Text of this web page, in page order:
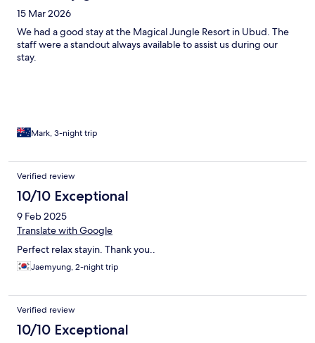
15 Mar 2026
We had a good stay at the Magical Jungle Resort in Ubud. The
staff were a standout always available to assist us during our
stay.
Mark, 3-night trip
Verified review
10/10 Exceptional
9 Feb 2025
Translate with Google
Perfect relax stayin. Thank you..
Jaemyung, 2-night trip
Verified review
10/10 Exceptional